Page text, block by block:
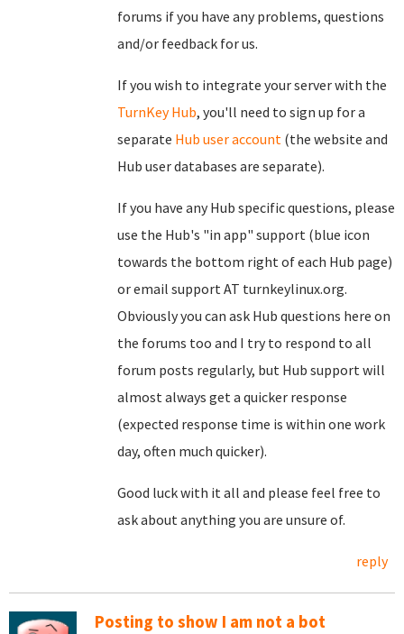
forums if you have any problems, questions
and/or feedback for us.
If you wish to integrate your server with the
TurnKey Hub, you'll need to sign up for a
separate Hub user account (the website and
Hub user databases are separate).
If you have any Hub specific questions, please
use the Hub's "in app" support (blue icon
towards the bottom right of each Hub page)
or email support AT turnkeylinux.org.
Obviously you can ask Hub questions here on
the forums too and I try to respond to all
forum posts regularly, but Hub support will
almost always get a quicker response
(expected response time is within one work
day, often much quicker).
Good luck with it all and please feel free to
ask about anything you are unsure of.
reply
Posting to show I am not a bot